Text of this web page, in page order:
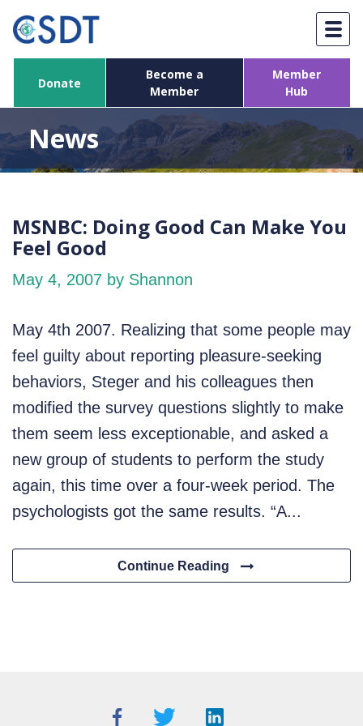
content
Donate
Become a
Member
Member
Hub
News
MSNBC: Doing Good Can Make You
Feel Good
May 4, 2007 by Shannon
May 4th 2007. Realizing that some people may
feel guilty about reporting pleasure-seeking
behaviors, Steger and his colleagues then
modified the survey questions slightly to make
them seem less exceptionable, and asked a
new group of students to perform the study
again, this time over a four-week period. The
psychologists got the same results. “A...
Continue Reading